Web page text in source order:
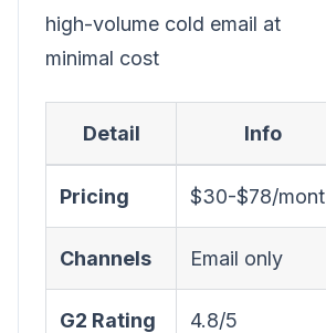
high-volume cold email at
minimal cost
Detail Info
Pricing $30-$78/month
Channels Email only
G2 Rating 4.8/5